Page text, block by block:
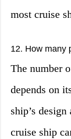
most cruise
12. How many
The number
depends on
ship’s
cruise ship